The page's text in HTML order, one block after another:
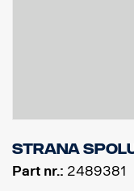
Strana
Part nr.: 2489381